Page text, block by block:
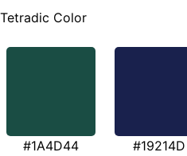
Tetradic Color
#1A4D44 #19214D